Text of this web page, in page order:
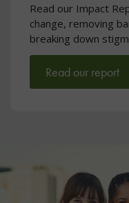
Read our Impact
change, removing
breaking down
Read our report